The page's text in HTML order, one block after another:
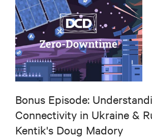
Bonus Episode:
Connectivity in Ukraine &
Kentik's Doug Madory